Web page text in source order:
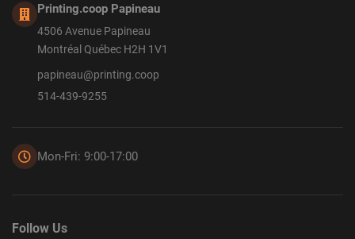
Printing.coop Papineau
4506 Avenue Papineau
Montréal Québec H2H 1V1
papineau@printing.coop
514-439-9255
Mon-Fri: 9:00-17:00
Follow Us